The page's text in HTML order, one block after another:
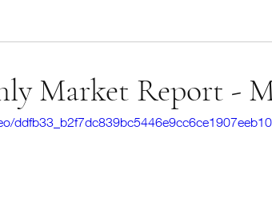
Market Report -